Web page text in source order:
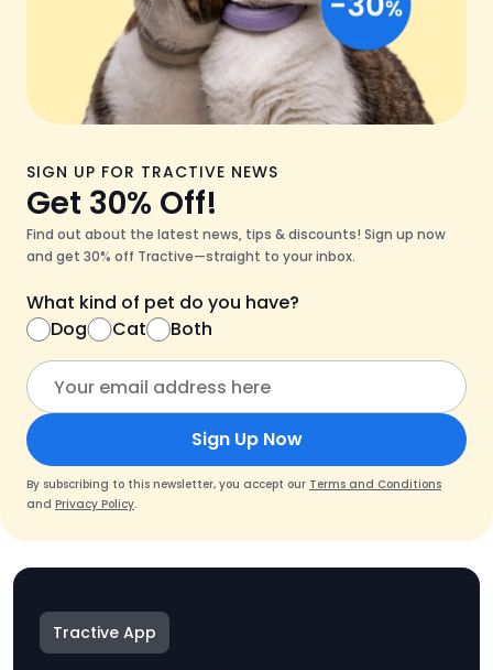
SIGN UP FOR TRACTIVE NEWS
Get 30% Off!
Find out about the latest news, tips & discounts! Sign up now
and get 30% off Tractive—straight to your inbox.
What kind of pet do you have?
Dog
Cat Both
Sign Up Now
By subscribing to this newsletter, you accept our Terms and Conditions
and Privacy Policy.
Tractive App